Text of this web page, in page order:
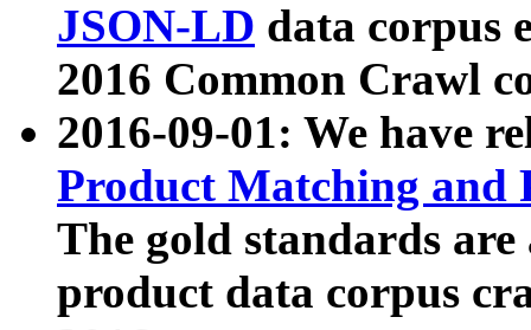
JSON-LD data corpus
2016 Common Crawl
2016-09-01: We have
Product Matching and
The gold standards
product data corpus